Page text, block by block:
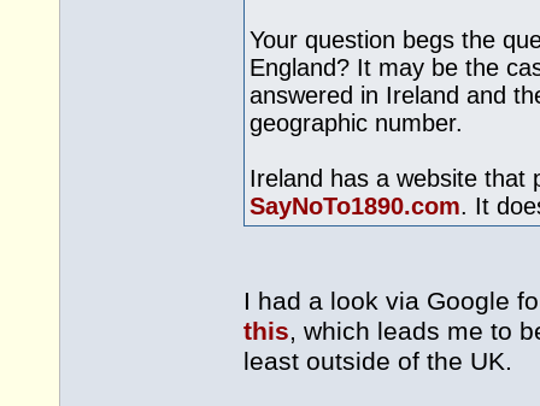
Your question begs the
England? It may be the
answered in Ireland and
geographic number.
Ireland has a website that
SayNoTo1890.com. It
I had a look via Google
this, which leads me to
least outside of the UK.